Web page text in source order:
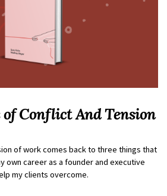
of Conflict And Tension
of work comes back to three things that
own career as a founder and executive
my clients overcome.